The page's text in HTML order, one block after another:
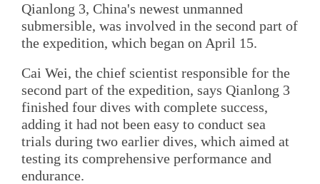
Qianlong 3, China's newest unmanned
submersible, was involved in the second part of
the expedition, which began on April 15.
Cai Wei, the chief scientist responsible for the
second part of the expedition, says Qianlong 3
finished four dives with complete success,
adding it had not been easy to conduct sea
trials during two earlier dives, which aimed at
testing its comprehensive performance and
endurance.